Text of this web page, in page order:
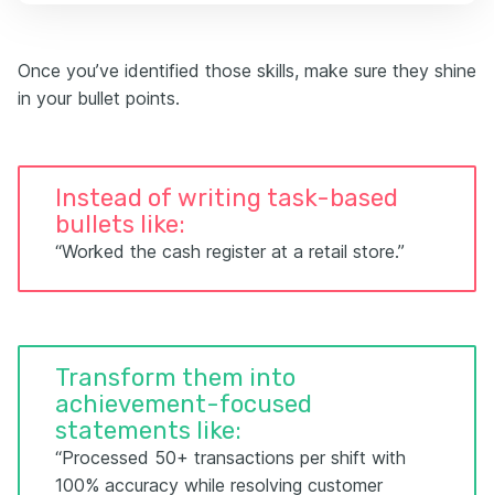
Once you’ve identified those skills, make sure they shine
in your bullet points.
Instead of writing task-based
bullets like:
“Worked the cash register at a retail store.”
Transform them into
achievement-focused
statements like:
“Processed 50+ transactions per shift with
100% accuracy while resolving customer